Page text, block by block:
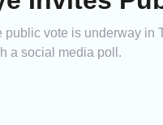
public vote is underway in
a social media poll.